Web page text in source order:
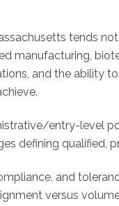
tends
manufacturing,
and the ability
entry-level
defining qualified,
and
versus